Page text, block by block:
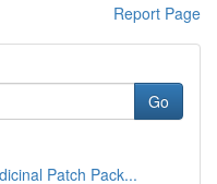
Report Page
Go
Patch Pack...